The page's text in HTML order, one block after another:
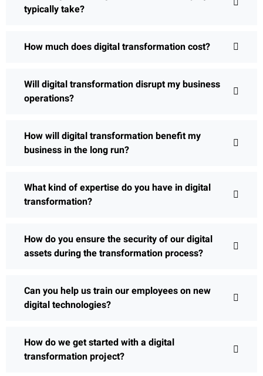
typically take?
How much does digital transformation cost?
Will digital transformation disrupt my business
operations?
How will digital transformation benefit my
business in the long run?
What kind of expertise do you have in digital
transformation?
How do you ensure the security of our digital
assets during the transformation process?
Can you help us train our employees on new
digital technologies?
How do we get started with a digital
transformation project?